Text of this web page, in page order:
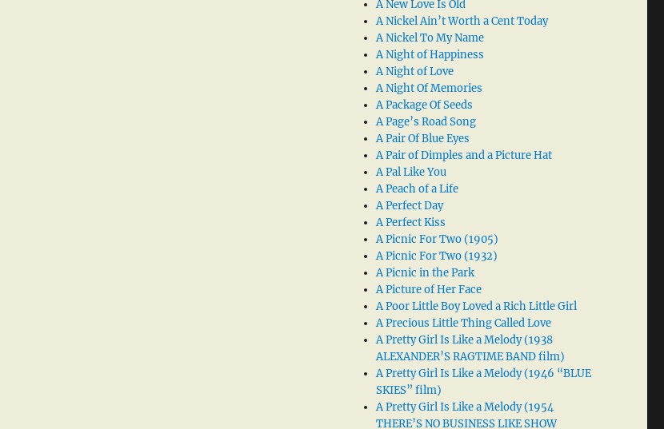
A New Love Is Old
A Nickel Ain’t Worth a Cent Today
A Nickel To My Name
A Night of Happiness
A Night of Love
A Night Of Memories
A Package Of Seeds
A Page’s Road Song
A Pair Of Blue Eyes
A Pair of Dimples and a Picture Hat
A Pal Like You
A Peach of a Life
A Perfect Day
A Perfect Kiss
A Picnic For Two (1905)
A Picnic For Two (1932)
A Picnic in the Park
A Picture of Her Face
A Poor Little Boy Loved a Rich Little Girl
A Precious Little Thing Called Love
A Pretty Girl Is Like a Melody (1938
ALEXANDER’S RAGTIME BAND film)
A Pretty Girl Is Like a Melody (1946 “BLUE
SKIES” film)
A Pretty Girl Is Like a Melody (1954
THERE’S NO BUSINESS LIKE SHOW